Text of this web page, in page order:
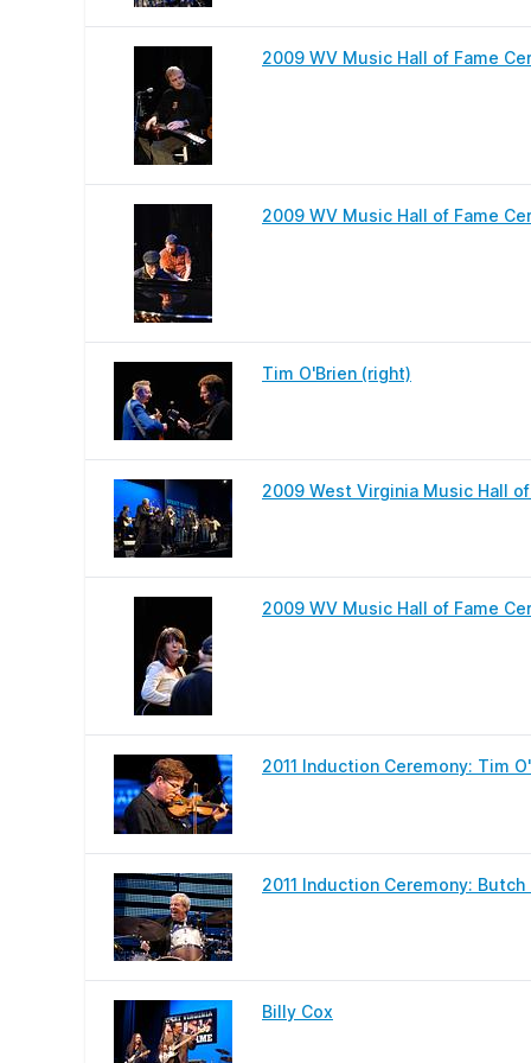
2009 WV Music Hall of Fame
2009 WV Music Hall of Fame
Tim O'Brien (right)
2009 West Virginia Music Hall
2009 WV Music Hall of Fame
2011 Induction Ceremony: Tim
2011 Induction Ceremony:
Billy Cox